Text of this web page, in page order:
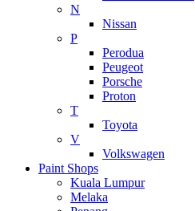
N
Nissan
P
Perodua
Peugeot
Porsche
Proton
T
Toyota
V
Volkswagen
Paint Shops
Kuala Lumpur
Melaka